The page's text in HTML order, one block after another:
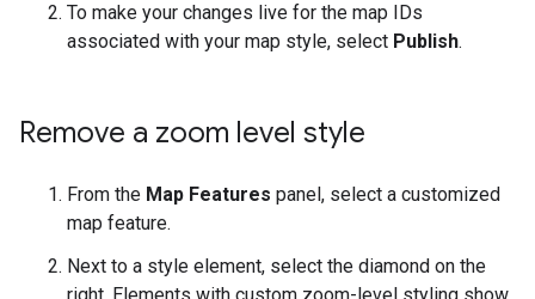
To make your changes live for the map IDs
associated with your map style, select Publish.
Remove a zoom level style
From the Map Features panel, select a customized
map feature.
Next to a style element, select the diamond on the